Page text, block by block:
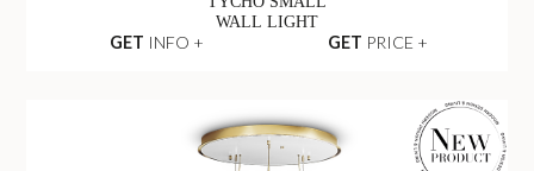
WALL LIGHT
GET INFO + GET PRICE +